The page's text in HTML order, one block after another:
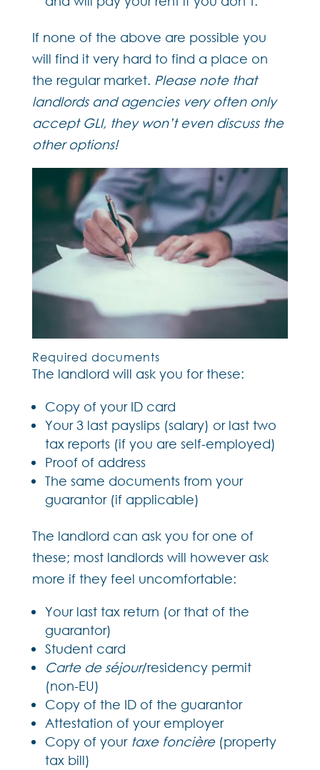
If none of the above are possible you
will find it very hard to find a place on
the regular market. Please note that
landlords and agencies very often only
accept GLI, they won’t even discuss the
other options!
Required documents
The landlord will ask you for these:
Copy of your ID card
Your 3 last payslips (salary) or last two
tax reports (if you are self-employed)
Proof of address
The same documents from your
guarantor (if applicable)
The landlord can ask you for one of
these; most landlords will however ask
more if they feel uncomfortable:
Your last tax return (or that of the
guarantor)
Student card
Carte de séjour/residency permit
(non-EU)
Copy of the ID of the guarantor
Attestation of your employer
Copy of your taxe foncière(property
tax bill)